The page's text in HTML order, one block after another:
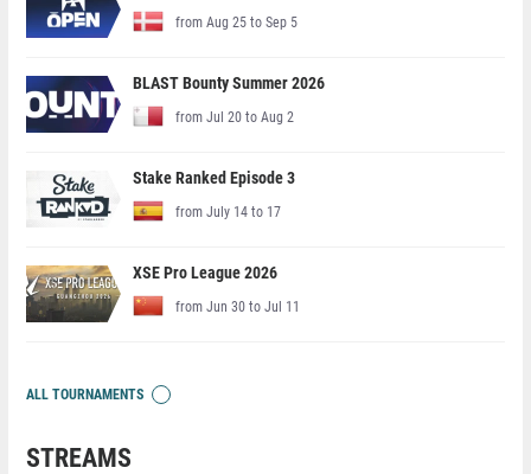
from Aug 25 to Sep 5
BLAST Bounty Summer 2026
from Jul 20 to Aug 2
Stake Ranked Episode 3
from July 14 to 17
XSE Pro League 2026
from Jun 30 to Jul 11
ALL TOURNAMENTS
STREAMS